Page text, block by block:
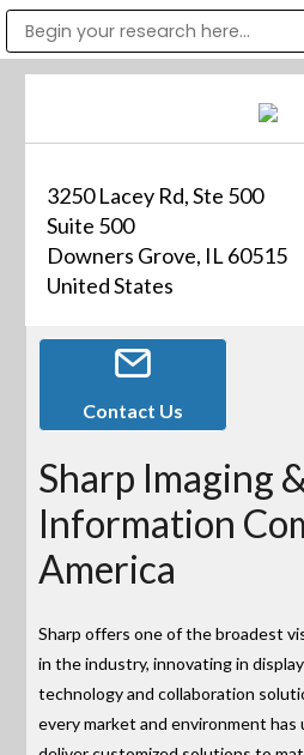
3250 Lacey Rd, Ste 500
Suite 500
Downers Grove, IL 60515
United States
Contact Us
Sharp Imaging
Information
America
Sharp offers one of the broadest
in the industry, innovating in
technology and collaboration
every market and environment